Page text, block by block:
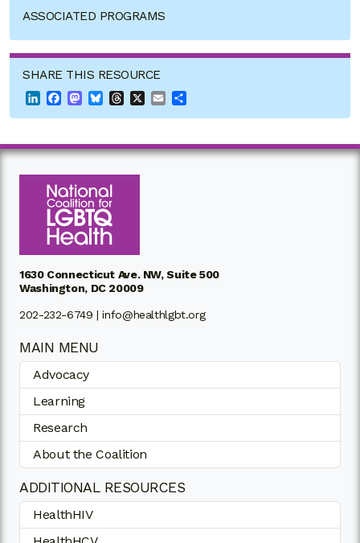
ASSOCIATED PROGRAMS
SHARE THIS RESOURCE
LinkedInFacebook
Mastodon
BlueskyThreads Email
1630 Connecticut Ave. NW, Suite 500
Washington, DC 20009
202-232-6749 |info@healthlgbt.org
MAIN MENU
Advocacy
Learning
Research
About the Coalition
ADDITIONAL RESOURCES
HealthHIV